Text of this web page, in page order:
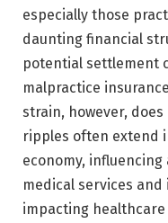
especially those
daunting financial
potential settlement
malpractice
strain, however,
ripples often extend
economy,
medical services
impacting healthcare